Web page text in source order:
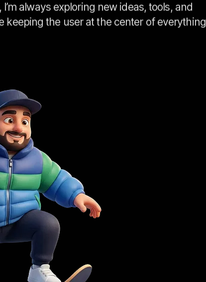
always exploring new ideas, tools, and
the user at the center of everything